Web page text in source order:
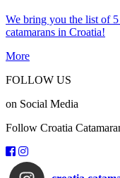
We bring you the list of
catamarans in Croatia!
More
FOLLOW US
on Social Media
Follow Croatia